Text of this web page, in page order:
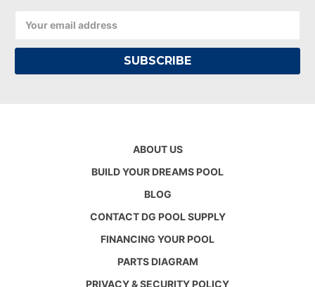
Address
ABOUT US
BUILD YOUR DREAMS POOL
BLOG
CONTACT DG POOL SUPPLY
FINANCING YOUR POOL
PARTS DIAGRAM
PRIVACY & SECURITY POLICY